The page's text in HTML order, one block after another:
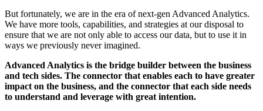
But fortunately, we are in the era of next-gen Advanced Analytics.
We have more tools, capabilities, and strategies at our disposal to
ensure that we are not only able to access our data, but to use it in
ways we previously never imagined.
Advanced Analytics is the bridge builder between the business
and tech sides. The connector that enables each to have greater
impact on the business, and the connector that each side needs
to understand and leverage with great intention.